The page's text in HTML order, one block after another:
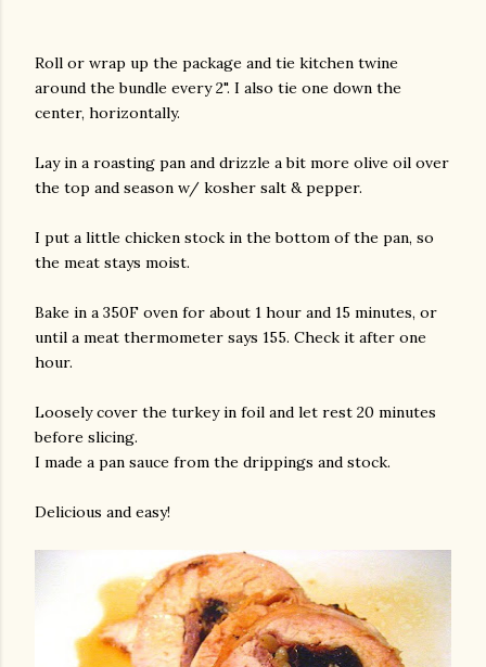
Roll or wrap up the package and tie kitchen twine
around the bundle every 2". I also tie one down the
center, horizontally.
Lay in a roasting pan and drizzle a bit more olive oil over
the top and season w/ kosher salt & pepper.
I put a little chicken stock in the bottom of the pan, so
the meat stays moist.
Bake in a 350F oven for about 1 hour and 15 minutes, or
until a meat thermometer says 155. Check it after one
hour.
Loosely cover the turkey in foil and let rest 20 minutes
before slicing.
I made a pan sauce from the drippings and stock.
Delicious and easy!